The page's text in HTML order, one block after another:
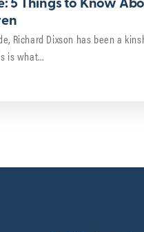
5 Things to Know
Richard Dixson has been a
is what…